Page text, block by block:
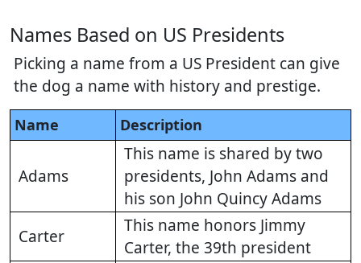
Names Based on US Presidents
Picking a name from a US President can give
the dog a name with history and prestige.
Name Description
Adams
This name is shared by two
presidents, John Adams and
his son John Quincy Adams
Carter
This name honors Jimmy
Carter, the 39th president